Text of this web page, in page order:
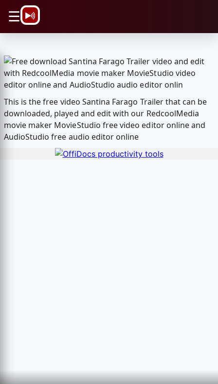
☰
This is the free video Santina Farago Trailer that can be
downloaded, played and edit with our RedcoolMedia
movie maker MovieStudio free video editor online and
AudioStudio free audio editor online